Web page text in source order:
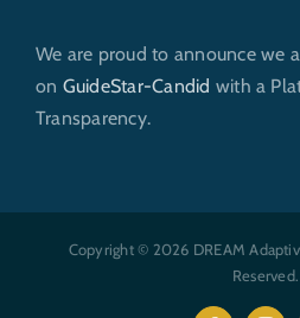
We are proud to announce we
on GuideStar-Candid with a
Transparency.
Copyright © 2026 DREAM
Reserved.